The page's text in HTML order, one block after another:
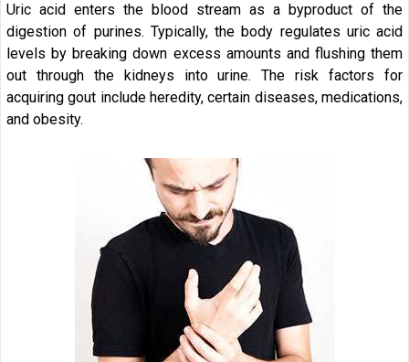
Uric acid enters the blood stream as a byproduct of the
digestion of purines. Typically, the body regulates uric acid
levels by breaking down excess amounts and flushing them
out through the kidneys into urine. The risk factors for
acquiring gout include heredity, certain diseases, medications,
and obesity.